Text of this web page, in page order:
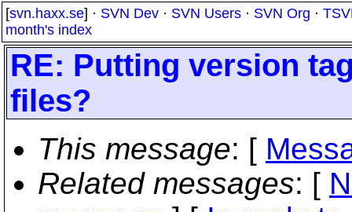
[svn.haxx.se] · SVN Dev · SVN Users · SVN Org ·
month's index
RE: Putting version
files?
This message: [
Related messages: [